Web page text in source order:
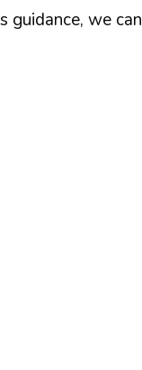
guidance, we can